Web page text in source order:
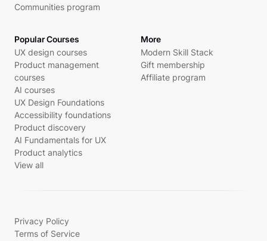
Communities program
Popular Courses
UX design courses
Product management
courses
AI courses
UX Design Foundations
Accessibility foundations
Product discovery
AI Fundamentals for UX
Product analytics
View all
More
Modern Skill Stack
Gift membership
Affiliate program
Privacy Policy
Terms of Service